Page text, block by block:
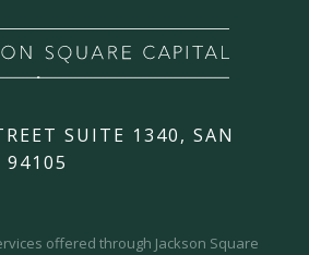
SUITE 1340, SAN
94105
offered through Jackson Square